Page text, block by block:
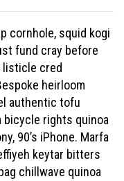
cornhole, squid kogi
fund cray before
listicle cred
heirloom
authentic tofu
bicycle rights quinoa
90’s iPhone. Marfa
keytar bitters
chillwave quinoa